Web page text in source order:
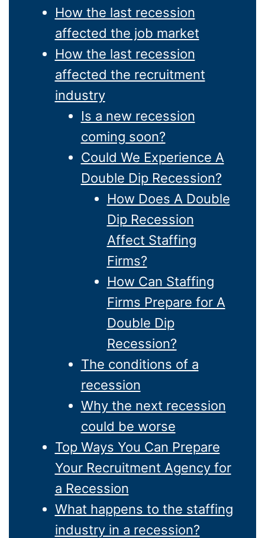
How the last recession
affected the job market
How the last recession
affected the recruitment
industry
Is a new recession
coming soon?
Could We Experience A
Double Dip Recession?
How Does A Double
Dip Recession
Affect Staffing
Firms?
How Can Staffing
Firms Prepare for A
Double Dip
Recession?
The conditions of a
recession
Why the next recession
could be worse
Top Ways You Can Prepare
Your Recruitment Agency for
a Recession
What happens to the staffing
industry in a recession?